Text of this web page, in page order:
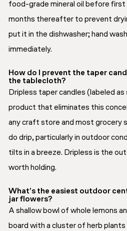
food-grade mineral oil before first
months thereafter to prevent
put it in the dishwasher; hand
immediately.
How do I prevent the taper
the tablecloth?
Dripless taper candles (labeled
product that eliminates this
any craft store and most grocery
do drip, particularly in outdoor
tilts in a breeze. Dripless is the
worth holding.
What’s the easiest outdoor
jar flowers?
A shallow bowl of whole lemons
board with a cluster of herb